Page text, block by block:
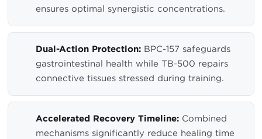
ensures optimal synergistic concentrations.
Dual-Action Protection: BPC-157 safeguards
gastrointestinal health while TB-500 repairs
connective tissues stressed during training.
Accelerated Recovery Timeline: Combined
mechanisms significantly reduce healing time